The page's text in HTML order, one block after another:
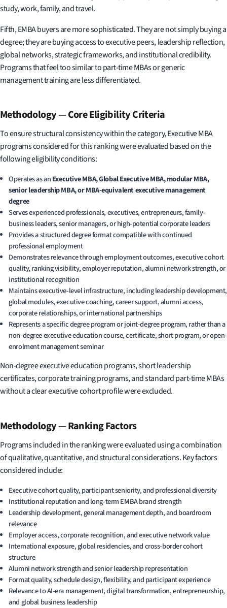
study, work, family, and travel.
Fifth, EMBA buyers are more sophisticated. They are not simply buying a
degree; they are buying access to executive peers, leadership reflection,
global networks, strategic frameworks, and institutional credibility.
Programs that feel too similar to part-time MBAs or generic
management training are less differentiated.
Methodology—Core Eligibility Criteria
To ensure structural consistency within the category, Executive MBA
programs considered for this ranking were evaluated based on the
following eligibility conditions:
Operates as anExecutive MBA, Global Executive MBA, modular MBA,
senior leadership MBA, or MBA-equivalent executive management
degree
Serves experienced professionals, executives, entrepreneurs, family-
business leaders, senior managers, or high-potential corporate leaders
Provides a structured degree format compatible with continued
professional employment
Demonstrates relevance through employment outcomes, executive cohort
quality, ranking visibility, employer reputation, alumni network strength, or
institutional recognition
Maintains executive-level infrastructure, including leadership development,
global modules, executive coaching, career support, alumni access,
corporate relationships, or international partnerships
Represents a specific degree program or joint-degree program, rather than a
non-degree executive education course, certificate, short program, or open-
enrolment management seminar
Non-degree executive education programs, short leadership
certificates, corporate training programs, and standard part-time MBAs
without a clear executive cohort profile were excluded.
Methodology—Ranking Factors
Programs included in the ranking were evaluated using a combination
of qualitative, quantitative, and structural considerations. Key factors
considered include:
Executive cohort quality, participant seniority, and professional diversity
Institutional reputation and long-term EMBA brand strength
Leadership development, general management depth, and boardroom
relevance
Employer access, corporate recognition, and executive network value
International exposure, global residencies, and cross-border cohort
structure
Alumni network strength and senior leadership representation
Format quality, schedule design, flexibility, and participant experience
Relevance to AI-era management, digital transformation, entrepreneurship,
and global business leadership